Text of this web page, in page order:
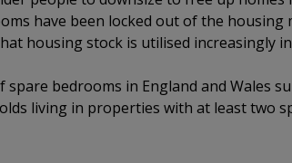
have been locked out of the
housing stock is utilised increasingly
bedrooms in England and Wales
living in properties with at least two